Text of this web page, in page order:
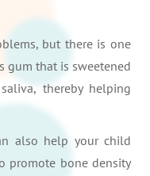
but there is one
gum that is sweetened
thereby helping
also help your child
promote bone density